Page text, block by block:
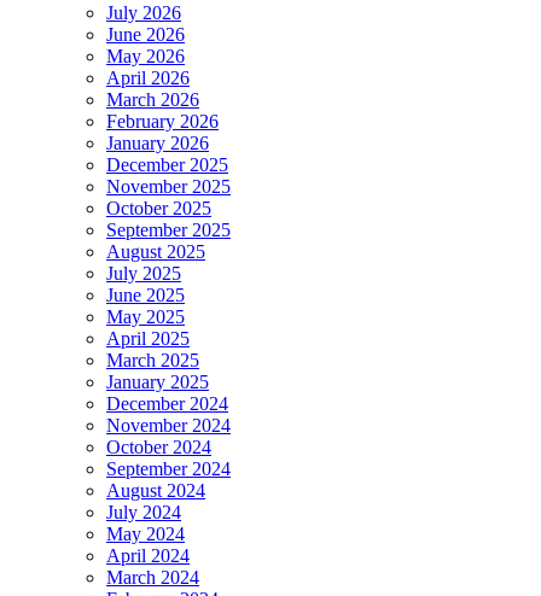
July 2026
June 2026
May 2026
April 2026
March 2026
February 2026
January 2026
December 2025
November 2025
October 2025
September 2025
August 2025
July 2025
June 2025
May 2025
April 2025
March 2025
January 2025
December 2024
November 2024
October 2024
September 2024
August 2024
July 2024
May 2024
April 2024
March 2024